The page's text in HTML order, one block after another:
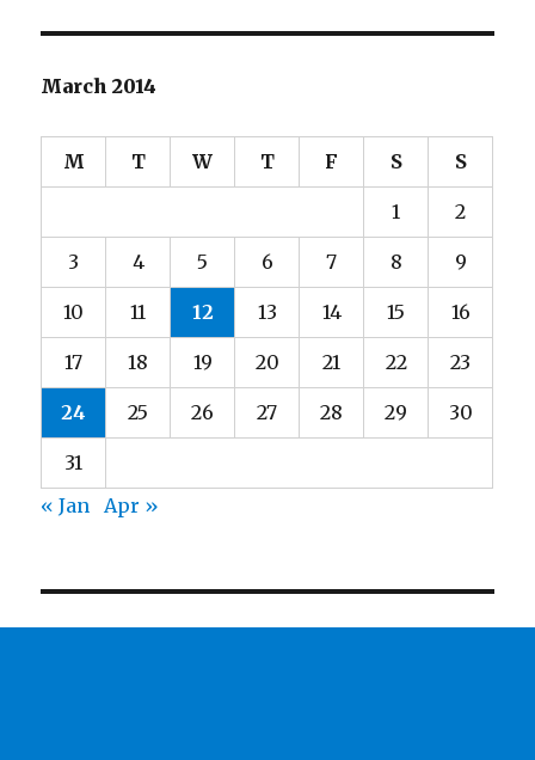
March 2014
M T W T F S S
1 2
3 4 5 6 7 8 9
10 11 12 13 14 15 16
17 18 19 20 21 22 23
24 25 26 27 28 29 30
31
« Jan
Apr »